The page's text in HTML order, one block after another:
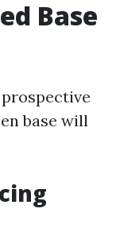
Base
base will